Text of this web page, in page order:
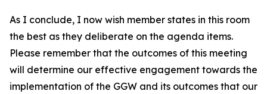
As I conclude, I now wish member states in this room
the best as they deliberate on the agenda items.
Please remember that the outcomes of this meeting
will determine our effective engagement towards the
implementation of the GGW and its outcomes that our